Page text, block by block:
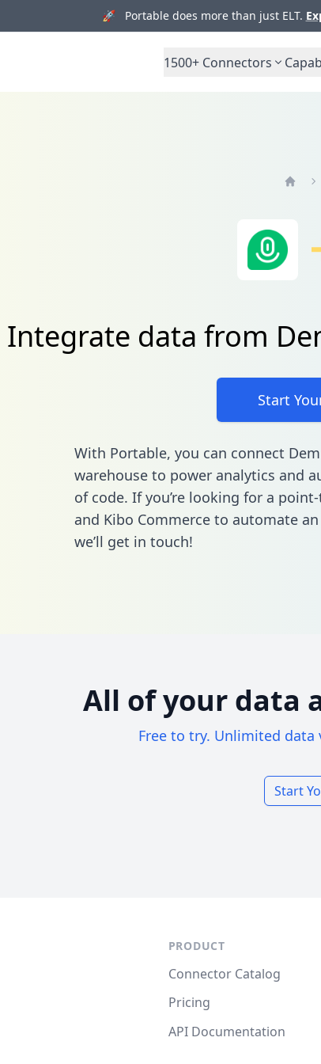
🚀 Portable does more than just ELT.
1500+ Connectors
Integrate data from
Start
With Portable, you can connect
warehouse to power analytics and
of code. If you’re looking for a
and Kibo Commerce to automate
we’ll get in touch!
All of your data
Free to try. Unlimited
Start
PRODUCT
Connector Catalog
Pricing
API Documentation